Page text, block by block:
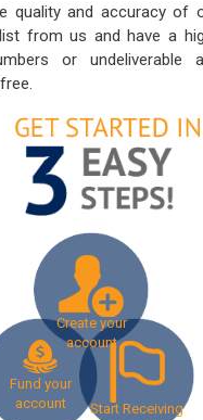
quality and accuracy of
from us and have a
or undeliverable
Create your
account
Fund your
account
Start Receiving